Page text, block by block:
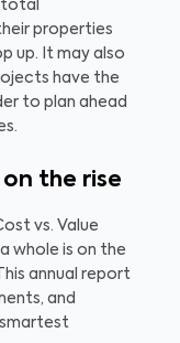
total
properties
up. It may also
have the
to plan ahead
the rise
vs. Value
whole is on the
annual report
and